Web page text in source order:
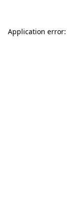
Application